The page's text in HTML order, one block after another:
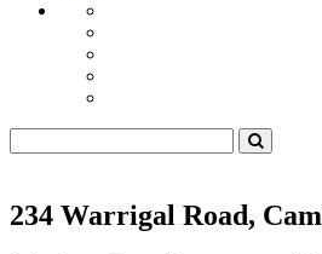
234 Warrigal Road,